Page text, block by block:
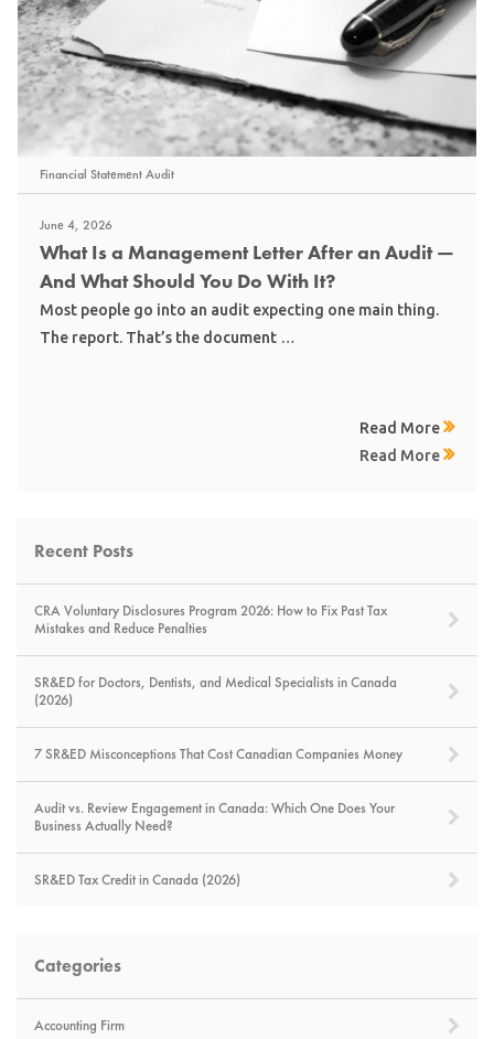
Financial Statement Audit
June 4, 2026
What Is a Management Letter After an Audit —
And What Should You Do With It?
Most people go into an audit expecting one main thing.
The report. That’s the document …
Read More
Read More
Recent Posts
CRA Voluntary Disclosures Program 2026: How to Fix Past Tax
Mistakes and Reduce Penalties
SR&ED for Doctors, Dentists, and Medical Specialists in Canada
(2026)
7 SR&ED Misconceptions That Cost Canadian Companies Money
Audit vs. Review Engagement in Canada: Which One Does Your
Business Actually Need?
SR&ED Tax Credit in Canada (2026)
Categories
Accounting Firm